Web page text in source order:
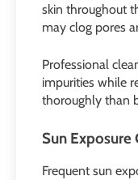
skin throughout
may clog pores
Professional
impurities while
thoroughly than
Sun Exposure
Frequent sun